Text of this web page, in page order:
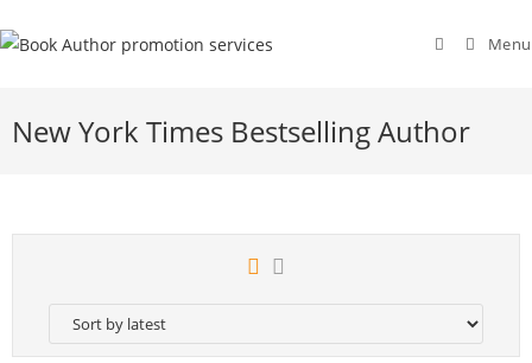
Menu
New York Times Bestselling Author